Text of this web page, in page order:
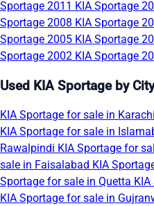
Sportage 2011 KIA Sportage
Sportage 2008 KIA Sportage
Sportage 2005 KIA Sportage
Sportage 2002 KIA Sportage
Used KIA Sportage by City
KIA Sportage for sale in Karachi
KIA Sportage for sale in
Rawalpindi KIA Sportage for
sale in Faisalabad KIA
Sportage for sale in Quetta
KIA Sportage for sale in